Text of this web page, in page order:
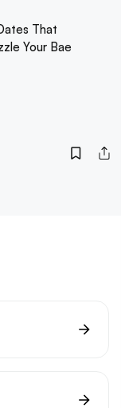
That
Your Bae